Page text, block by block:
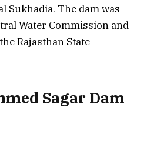
Sukhadia. The dam was
Water Commission and
Rajasthan State
Sagar Dam